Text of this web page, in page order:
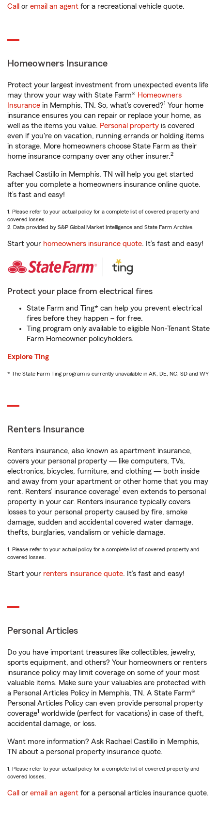
Call or email an agent for a recreational vehicle quote.
Homeowners Insurance
Protect your largest investment from unexpected events life
may throw your way with State Farm® Homeowners
Insurance in Memphis, TN. So, what’s covered?1 Your home
insurance ensures you can repair or replace your home, as
well as the items you value. Personal property is covered
even if you're on vacation, running errands or holding items
in storage. More homeowners choose State Farm as their
home insurance company over any other insurer.2
Rachael Castillo in Memphis, TN will help you get started
after you complete a homeowners insurance online quote.
It’s fast and easy!
1. Please refer to your actual policy for a complete list of covered property and
covered losses.
2. Data provided by S&P Global Market Intelligence and State Farm Archive.
Start your homeowners insurance quote. It’s fast and easy!
Protect your place from electrical fires
State Farm and Ting* can help you prevent electrical
fires before they happen – for free.
Ting program only available to eligible Non-Tenant State
Farm Homeowner policyholders.
Explore Ting
* The State Farm Ting program is currently unavailable in AK, DE, NC, SD and WY
Renters Insurance
Renters insurance, also known as apartment insurance,
covers your personal property — like computers, TVs,
electronics, bicycles, furniture, and clothing — both inside
and away from your apartment or other home that you may
rent. Renters’ insurance coverage1 even extends to personal
property in your car. Renters insurance typically covers
losses to your personal property caused by fire, smoke
damage, sudden and accidental covered water damage,
thefts, burglaries, vandalism or vehicle damage.
1. Please refer to your actual policy for a complete list of covered property and
covered losses.
Start your renters insurance quote. It’s fast and easy!
Personal Articles
Do you have important treasures like collectibles, jewelry,
sports equipment, and others? Your homeowners or renters
insurance policy may limit coverage on some of your most
valuable items. Make sure your valuables are protected with
a Personal Articles Policy in Memphis, TN. A State Farm®
Personal Articles Policy can even provide personal property
coverage1 worldwide (perfect for vacations) in case of theft,
accidental damage, or loss.
Want more information? Ask Rachael Castillo in Memphis,
TN about a personal property insurance quote.
1. Please refer to your actual policy for a complete list of covered property and
covered losses.
Call or email an agent for a personal articles insurance quote.